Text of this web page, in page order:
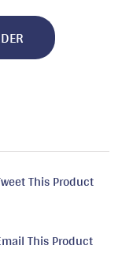
This Product
This Product